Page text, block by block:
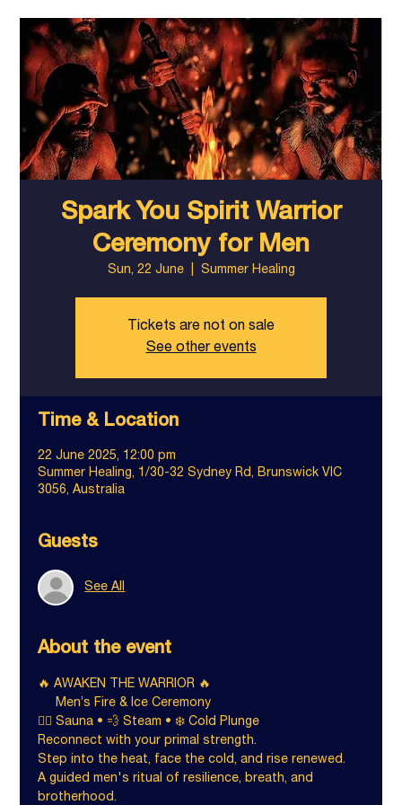
Spark You Spirit Warrior
Ceremony for Men
Sun, 22 June
  |
Summer Healing
Tickets are not on sale
See other events
Time & Location
22 June 2025, 12:00 pm
Summer Healing, 1/30-32 Sydney Rd, Brunswick VIC
3056, Australia
Guests
See All
About the event
🔥 AWAKEN THE WARRIOR 🔥
Men’s Fire & Ice Ceremony
🧖‍♂️ Sauna • 💨 Steam • ❄️ Cold Plunge
Reconnect with your primal strength.
Step into the heat, face the cold, and rise renewed.
A guided men's ritual of resilience, breath, and
brotherhood.